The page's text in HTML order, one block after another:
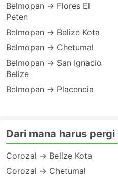
Belmopan → Flores El
Peten
Belmopan → Belize Kota
Belmopan → Chetumal
Belmopan → San Ignacio
Belize
Belmopan → Placencia
Dari mana harus pergi
Corozal → Belize Kota
Corozal → Chetumal